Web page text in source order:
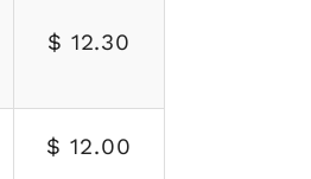
$ 12.30
$ 12.00